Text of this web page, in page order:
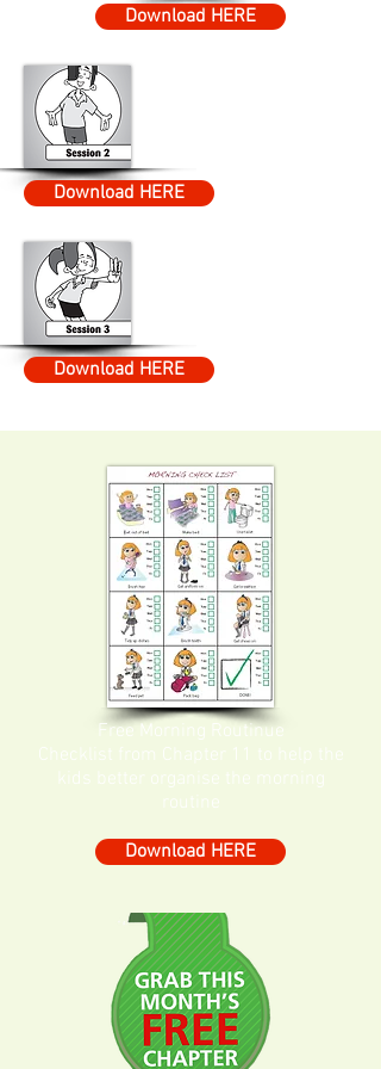
Download HERE
Download HERE
Download HERE
Free Morning Routinue
Checklist from Chapter 11 to help the
kids better organise the morning
routine
Download HERE